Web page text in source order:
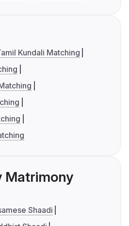
Kundali Matching
Matrimony
Shaadi